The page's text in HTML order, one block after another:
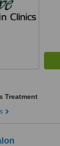
Treatment